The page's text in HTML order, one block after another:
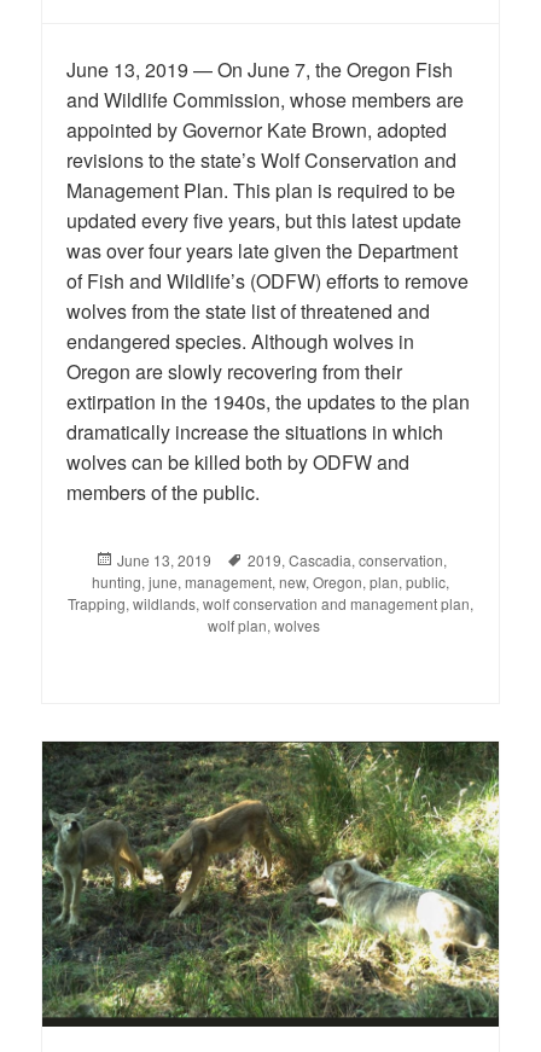
June 13, 2019 — On June 7, the Oregon Fish
and Wildlife Commission, whose members are
appointed by Governor Kate Brown, adopted
revisions to the state’s Wolf Conservation and
Management Plan. This plan is required to be
updated every five years, but this latest update
was over four years late given the Department
of Fish and Wildlife’s (ODFW) efforts to remove
wolves from the state list of threatened and
endangered species. Although wolves in
Oregon are slowly recovering from their
extirpation in the 1940s, the updates to the plan
dramatically increase the situations in which
wolves can be killed both by ODFW and
members of the public.
Posted
on
June 13, 2019 Tags
2019,Cascadia,conservation,
hunting,june,management,new,Oregon,plan,public,
Trapping,wildlands,wolf conservation and management plan,
wolf plan,wolves